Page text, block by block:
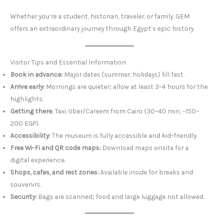
Whether you’re a student, historian, traveler, or family, GEM
offers an extraordinary journey through Egypt’s epic history.
Visitor Tips and Essential Information
Book in advance: Major dates (summer, holidays) fill fast.
Arrive early: Mornings are quieter; allow at least 3–4 hours for the
highlights.
Getting there:Taxi, Uber/Careem from Cairo (30–40 min, ~150–
200 EGP).
Accessibility:The museum is fully accessible and kid-friendly.
Free Wi-Fi and QR code maps: Download maps onsite for a
digital experience.
Shops, cafes, and rest zones: Available inside for breaks and
souvenirs.
Security: Bags are scanned; food and large luggage not allowed.